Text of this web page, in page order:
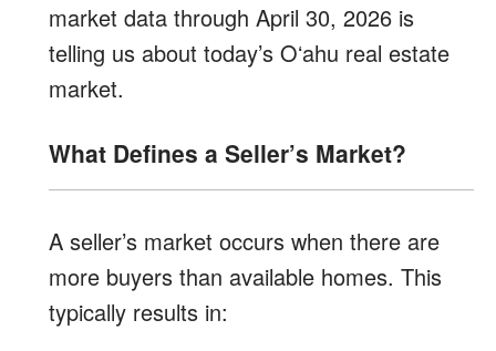
market data through April 30, 2026 is
telling us about today’s Oʻahu real estate
market.
What Defines a Seller’s Market?
A seller’s market occurs when there are
more buyers than available homes. This
typically results in: